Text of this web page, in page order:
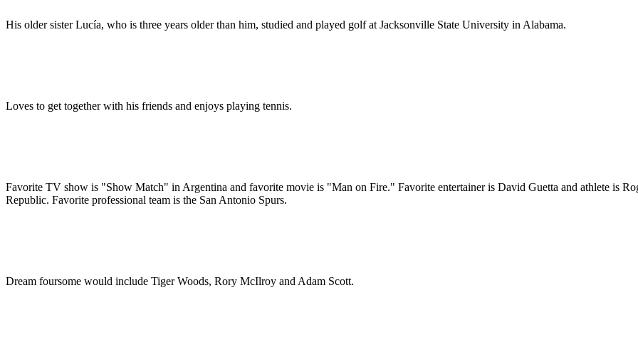
His older sister Lucía, who is three years older than him, studied and played golf at Jacksonville State University in Alabama.
Loves to get together with his friends and enjoys playing tennis.
Favorite TV show is "Show Match" in Argentina and favorite movie is "Man on Fire." Favorite entertainer is David Guetta and athlete is
Republic. Favorite professional team is the San Antonio Spurs.
Dream foursome would include Tiger Woods, Rory McIlroy and Adam Scott.